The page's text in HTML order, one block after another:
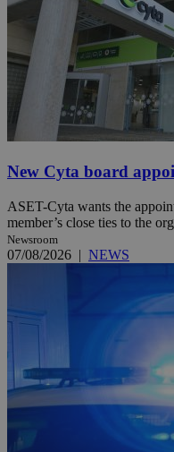
New Cyta board
ASET-Cyta wants the
member’s close ties to the
Newsroom
07/08/2026 | NEWS